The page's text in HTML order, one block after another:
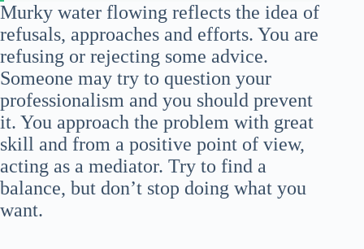
Murky water flowing reflects the idea of
refusals, approaches and efforts. You are
refusing or rejecting some advice.
Someone may try to question your
professionalism and you should prevent
it. You approach the problem with great
skill and from a positive point of view,
acting as a mediator. Try to find a
balance, but don’t stop doing what you
want.